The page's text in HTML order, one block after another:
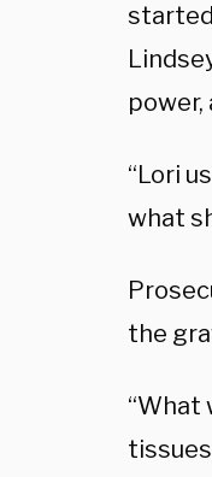
power,
“Lori
what
the
“What